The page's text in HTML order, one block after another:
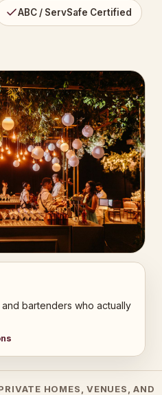
ABC / ServSafe Certified
bartenders who actually
HOMES, VENUES, AND